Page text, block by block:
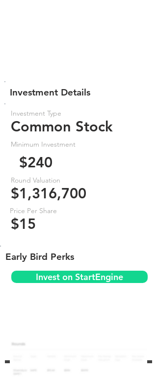
Investment Details
Investment Type
Common Stock
Minimum Investment
$240
Round Valuation
$1,316,700
Price Per Share
$15
Early Bird Perks
Invest on StartEngine